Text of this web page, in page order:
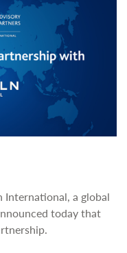
International, a global
today that